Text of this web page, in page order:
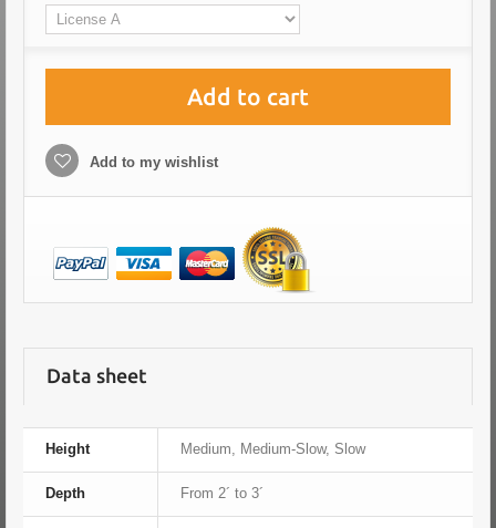
Add to cart
Add to my wishlist
Data sheet
Height Medium, Medium-Slow, Slow
Depth From 2´ to 3´